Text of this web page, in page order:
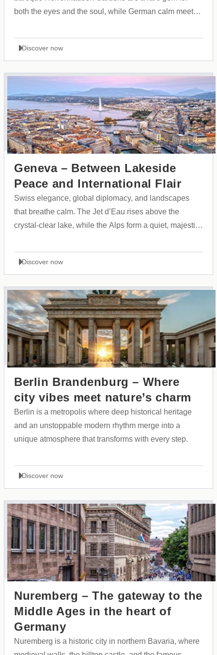
both the eyes and the soul, while German calm meets
Discover now
Geneva – Between Lakeside
Peace and International Flair
Swiss elegance, global diplomacy, and landscapes
that breathe calm. The Jet d’Eau rises above the
crystal-clear lake, while the Alps form a quiet, majestic
purity, and a striking sense of grandeur.
Discover now
Berlin Brandenburg – Where
city vibes meet nature’s charm
Berlin is a metropolis where deep historical heritage
and an unstoppable modern rhythm merge into a
unique atmosphere that transforms with every step.
Discover now
Nuremberg – The gateway to the
Middle Ages in the heart of
Germany
Nuremberg is a historic city in northern Bavaria, where